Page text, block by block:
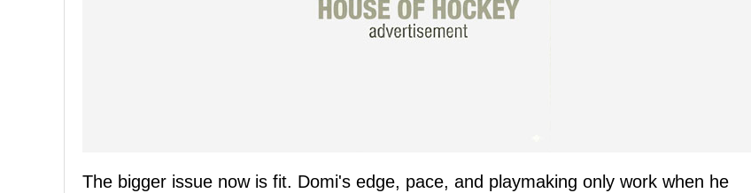
The bigger issue now is fit. Domi's edge, pace, and playmaking only work when he